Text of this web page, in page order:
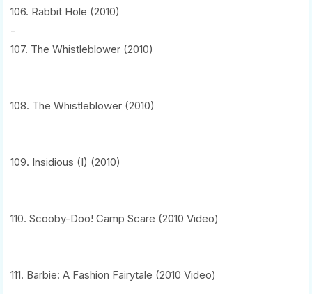
106. Rabbit Hole (2010)
-
107. The Whistleblower (2010)
108. The Whistleblower (2010)
109. Insidious (I) (2010)
110. Scooby-Doo! Camp Scare (2010 Video)
111. Barbie: A Fashion Fairytale (2010 Video)